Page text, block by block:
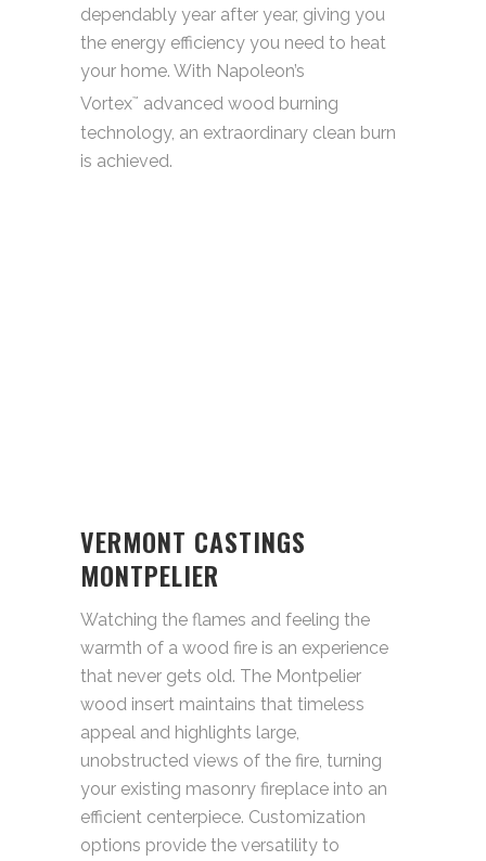
dependably year after year, giving you
the energy efficiency you need to heat
your home. With Napoleon’s
Vortex™ advanced wood burning
technology, an extraordinary clean burn
is achieved.
VERMONT CASTINGS
MONTPELIER
Watching the flames and feeling the
warmth of a wood fire is an experience
that never gets old. The Montpelier
wood insert maintains that timeless
appeal and highlights large,
unobstructed views of the fire, turning
your existing masonry fireplace into an
efficient centerpiece. Customization
options provide the versatility to